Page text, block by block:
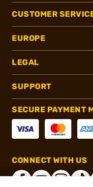
CUSTOMER
EUROPE
LEGAL
SUPPORT
SECURE PAYMENT
CONNECT WITH US